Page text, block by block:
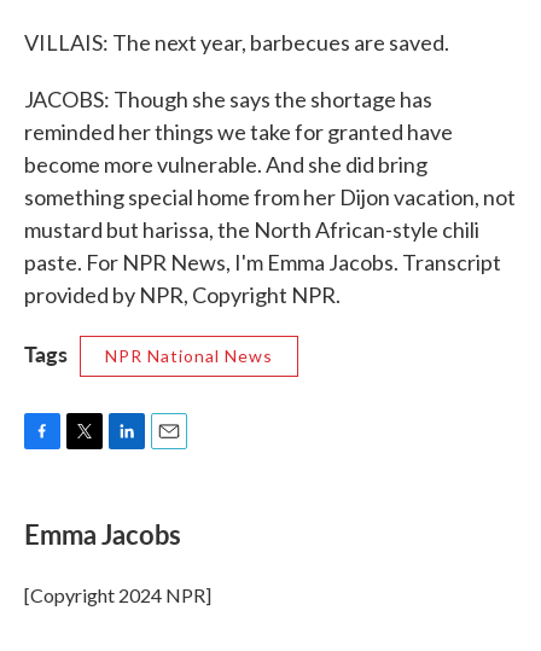
VILLAIS: The next year, barbecues are saved.
JACOBS: Though she says the shortage has
reminded her things we take for granted have
become more vulnerable. And she did bring
something special home from her Dijon vacation, not
mustard but harissa, the North African-style chili
paste. For NPR News, I'm Emma Jacobs. Transcript
provided by NPR, Copyright NPR.
Tags NPR National News
e
b
o
k
t
t
r
k
e
I
n
i
l
Emma Jacobs
[Copyright 2024 NPR]